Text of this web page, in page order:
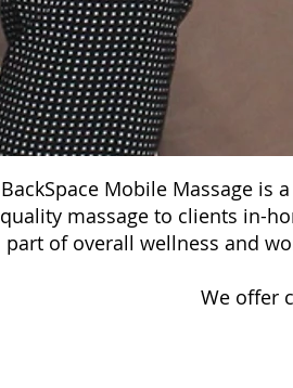
BackSpace Mobile Massage
quality massage to clients in-
part of overall wellness and
We offer